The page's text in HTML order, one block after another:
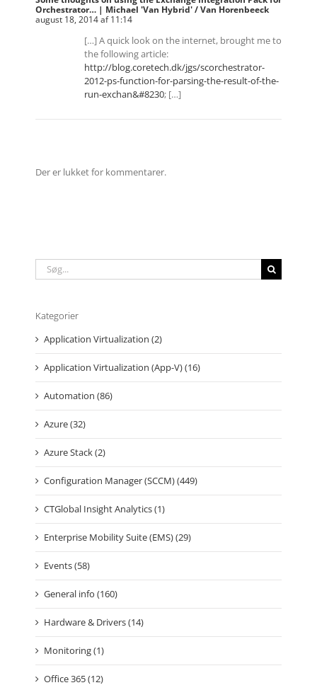
Orchestrator… | Michael 'Van Hybrid' / Van Horenbeeck
august 18, 2014 af 11:14
[…] A quick look on the internet, brought me to
the following article:
http://blog.coretech.dk/jgs/scorchestrator-
2012-ps-function-for-parsing-the-result-of-the-
run-exchan&#8230; […]
Der er lukket for kommentarer.
Søg
efter:
Kategorier
Application Virtualization (2)
Application Virtualization (App-V) (16)
Automation (86)
Azure (32)
Azure Stack (2)
Configuration Manager (SCCM) (449)
CTGlobal Insight Analytics (1)
Enterprise Mobility Suite (EMS) (29)
Events (58)
General info (160)
Hardware & Drivers (14)
Monitoring (1)
Office 365 (12)